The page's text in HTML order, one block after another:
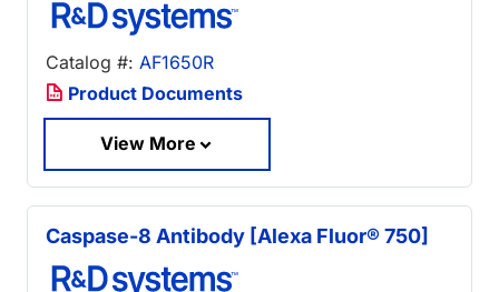
Catalog #: AF1650R
Product Documents
View More
Caspase-8 Antibody [Alexa Fluor® 750]